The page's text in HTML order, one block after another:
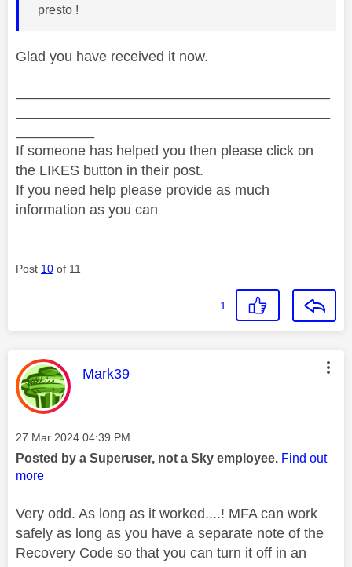
presto !
Glad you have received it now.
If someone has helped you then please click on
the LIKES button in their post.
If you need help please provide as much
information as you can
Post 10 of 11
1
This message was authored by:
Mark39
Message posted on
‎27 Mar 2024 04:39 PM
Posted by a Superuser, not a Sky employee. Find out
more
Very odd. As long as it worked....! MFA can work
safely as long as you have a separate note of the
Recovery Code so that you can turn it off in an